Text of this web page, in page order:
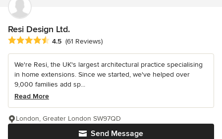
Resi Design Ltd.
Average rating: 4.5 out of 5 stars
4.5 (61 Reviews)
We're Resi, the UK's largest architectural practice specialising
in home extensions. Since we started, we've helped over
9,000 families add sp...
Read More
Send Message
London, Greater London SW97QD